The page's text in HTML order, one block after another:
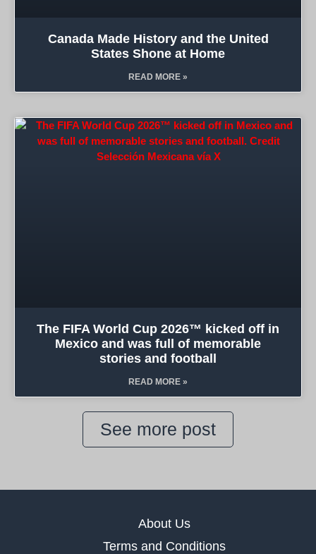
Canada Made History and the United
States Shone at Home
READ MORE »
The FIFA World Cup 2026™ kicked off in
Mexico and was full of memorable
stories and football
READ MORE »
See more post
About Us
Terms and Conditions